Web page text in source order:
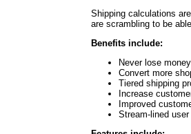
Shipping calculations
are scrambling to be
Benefits include:
Never lose
Convert more
Tiered shipping
Increase
Improved
Stream-lined